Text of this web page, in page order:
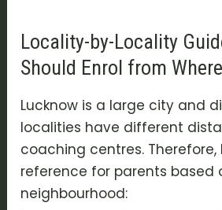
Locality-by-Locality
Should Enrol from
Lucknow is a large city and
localities have different
coaching centres. Therefore,
reference for parents based
neighbourhood: